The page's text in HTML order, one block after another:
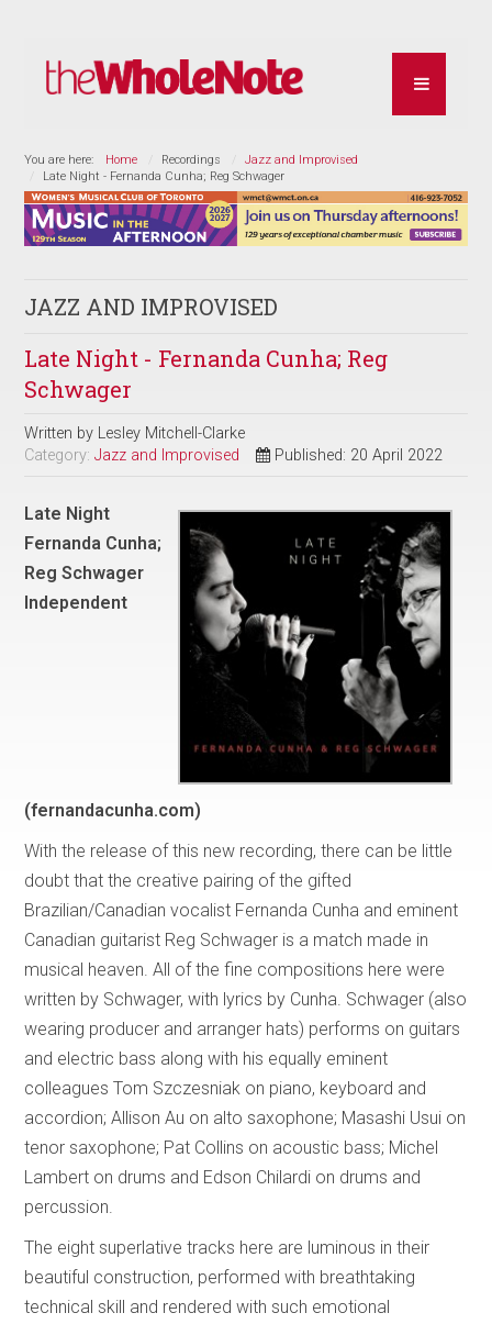
You are here: Home Recordings
Jazz and Improvised
Late Night - Fernanda Cunha; Reg Schwager
JAZZ AND IMPROVISED
Late Night - Fernanda Cunha; Reg
Schwager
Written by Lesley Mitchell-Clarke
Category:Jazz and Improvised Published: 20 April 2022
Late Night
Fernanda Cunha;
Reg Schwager
Independent
(fernandacunha.com)
With the release of this new recording, there can be little
doubt that the creative pairing of the gifted
Brazilian/Canadian vocalist Fernanda Cunha and eminent
Canadian guitarist Reg Schwager is a match made in
musical heaven. All of the fine compositions here were
written by Schwager, with lyrics by Cunha. Schwager (also
wearing producer and arranger hats) performs on guitars
and electric bass along with his equally eminent
colleagues Tom Szczesniak on piano, keyboard and
accordion; Allison Au on alto saxophone; Masashi Usui on
tenor saxophone; Pat Collins on acoustic bass; Michel
Lambert on drums and Edson Chilardi on drums and
percussion.
The eight superlative tracks here are luminous in their
beautiful construction, performed with breathtaking
technical skill and rendered with such emotional